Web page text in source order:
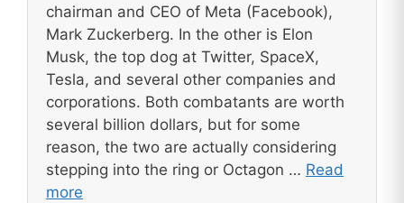
chairman and CEO of Meta (Facebook),
Mark Zuckerberg. In the other is Elon
Musk, the top dog at Twitter, SpaceX,
Tesla, and several other companies and
corporations. Both combatants are worth
several billion dollars, but for some
reason, the two are actually considering
stepping into the ring or Octagon … Read
more